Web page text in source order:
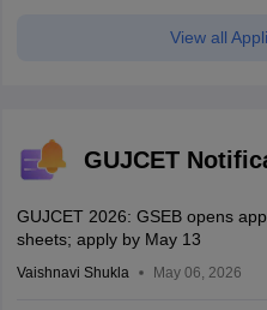
View all
GUJCET
GUJCET 2026: GSEB opens
sheets; apply by May 13
Vaishnavi Shukla May 06, 2026